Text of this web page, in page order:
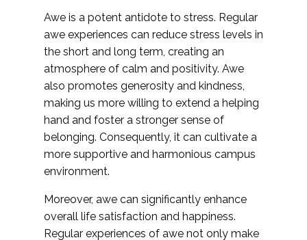
Awe is a potent antidote to stress. Regular
awe experiences can reduce stress levels in
the short and long term, creating an
atmosphere of calm and positivity. Awe
also promotes generosity and kindness,
making us more willing to extend a helping
hand and foster a stronger sense of
belonging. Consequently, it can cultivate a
more supportive and harmonious campus
environment.
Moreover, awe can significantly enhance
overall life satisfaction and happiness.
Regular experiences of awe not only make